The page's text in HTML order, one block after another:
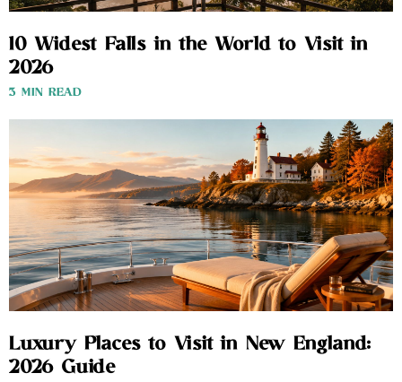
10 Widest Falls in the World to Visit in
2026
3 MIN READ
Luxury Places to Visit in New England:
2026 Guide